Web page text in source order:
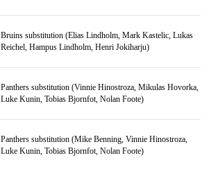
Bruins substitution (Elias Lindholm, Mark Kastelic, Lukas
Reichel, Hampus Lindholm, Henri Jokiharju)
Panthers substitution (Vinnie Hinostroza, Mikulas Hovorka,
Luke Kunin, Tobias Bjornfot, Nolan Foote)
Panthers substitution (Mike Benning, Vinnie Hinostroza,
Luke Kunin, Tobias Bjornfot, Nolan Foote)